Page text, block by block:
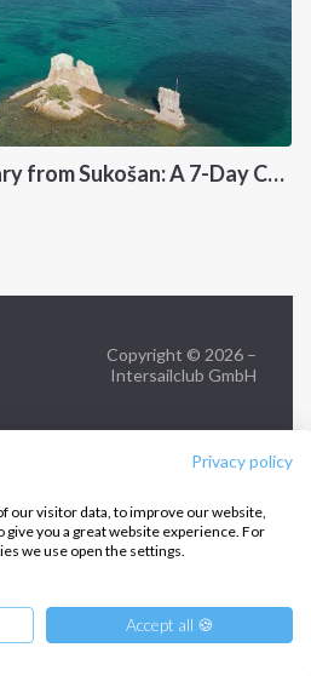
Privacy policy
our visitor data, to improve our website,
you a great website experience. For
we use open the settings.
Accept all 🍪
Croatia Sailing Itinerary from Sukošan: A 7-Day Cruise Through the Kornati Islands, Hvar, Vis and Šolta
Copyright © 2026 –
Intersailclub GmbH